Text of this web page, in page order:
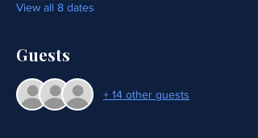
View all 8 dates
Guests
+ 14 other guests